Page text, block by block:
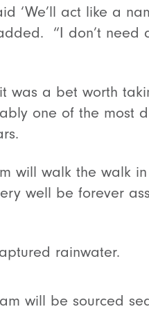
‘We’ll act like a
“I don’t need
was a bet worth
one of the most
will walk the walk
well be forever
rainwater.
will be sourced